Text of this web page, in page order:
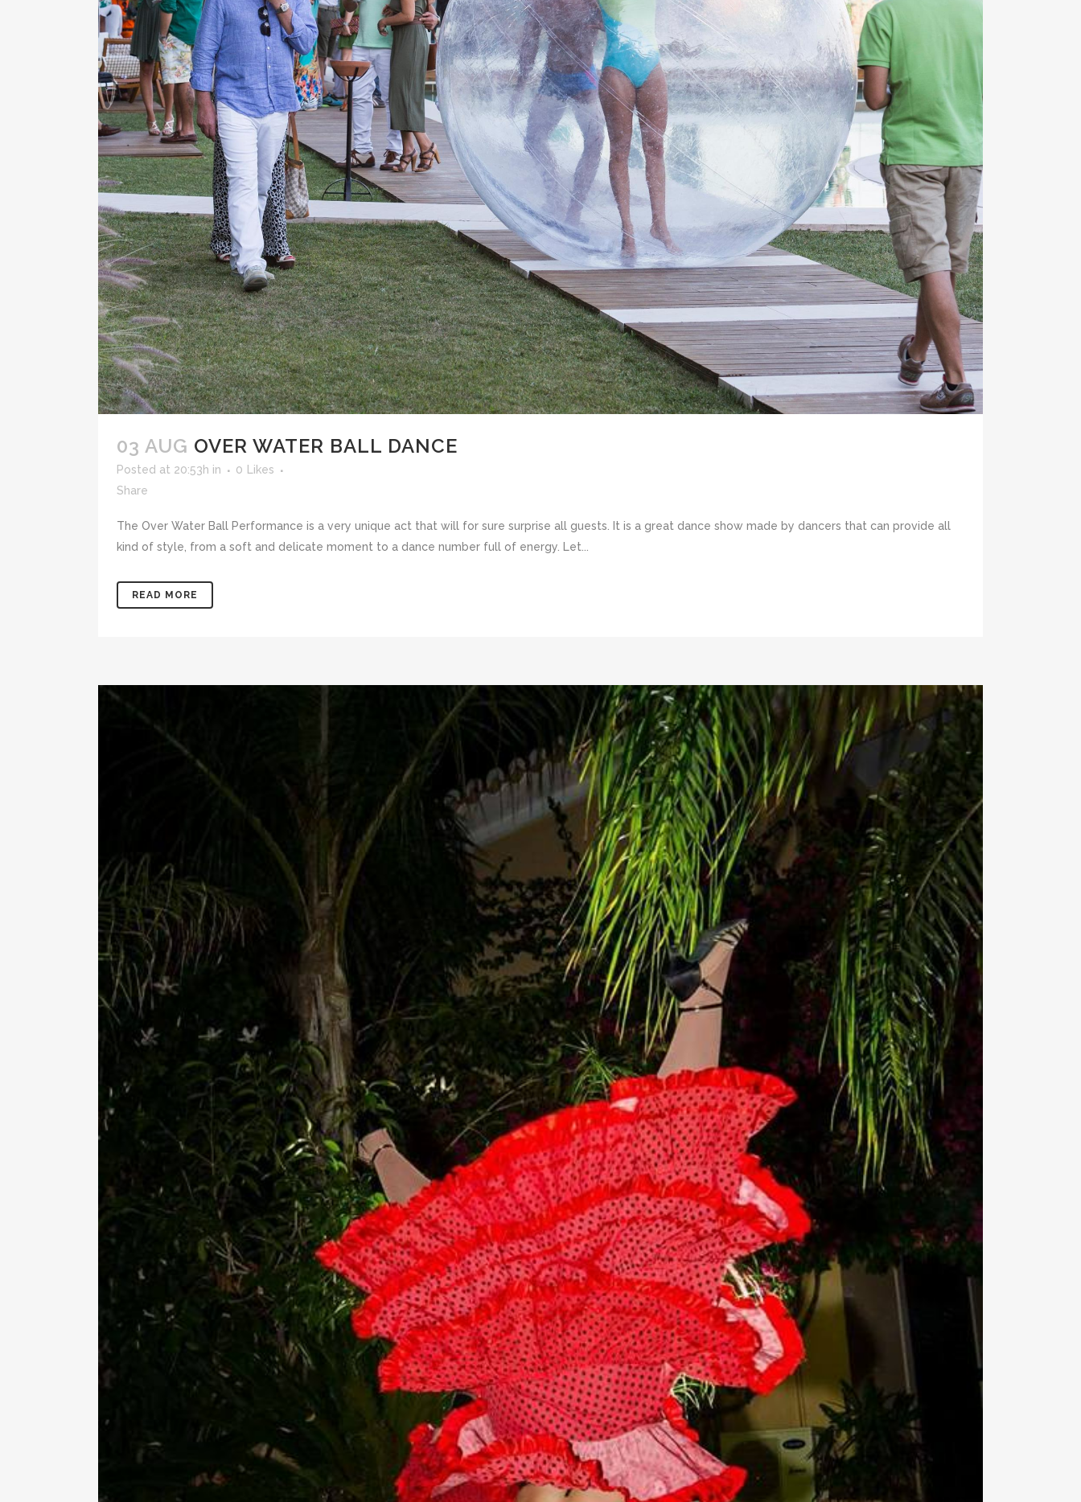
03 AUG OVER WATER BALL DANCE
Posted at 20:53h in 0
Likes
Share
The Over Water Ball Performance is a very unique act that will for sure surprise all guests. It is a great dance show made by dancers that can provide all
kind of style, from a soft and delicate moment to a dance number full of energy. Let...
READ MORE